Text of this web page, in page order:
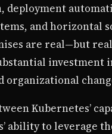
deployment
and horizontal
are real—but
investment
organizational
Kubernetes’
ability to leverage